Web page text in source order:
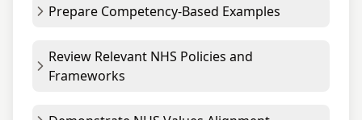
Prepare Competency-Based Examples
Review Relevant NHS Policies and
Frameworks